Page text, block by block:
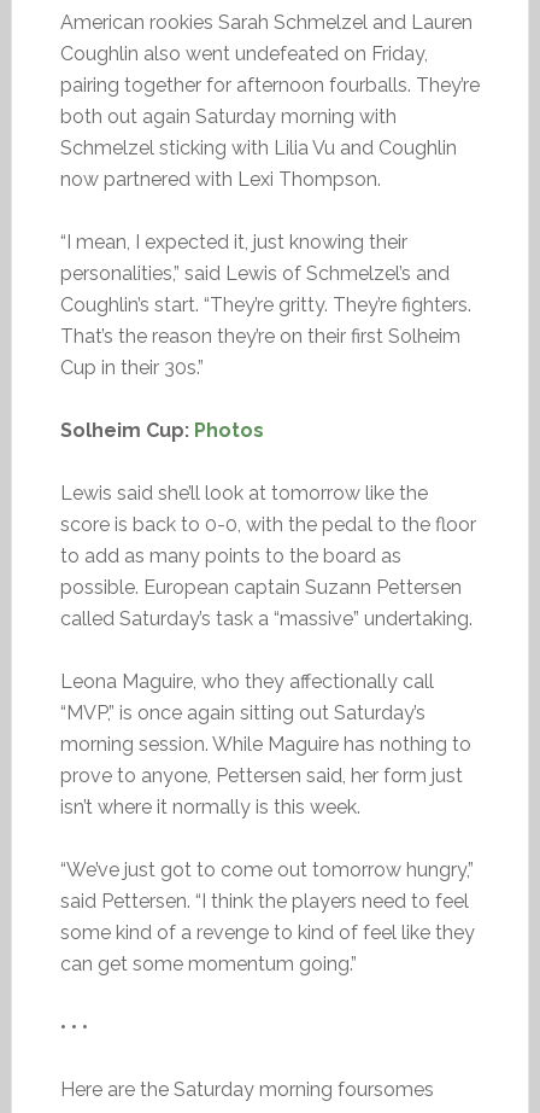
American rookies Sarah Schmelzel and Lauren
Coughlin also went undefeated on Friday,
pairing together for afternoon fourballs. They’re
both out again Saturday morning with
Schmelzel sticking with Lilia Vu and Coughlin
now partnered with Lexi Thompson.
“I mean, I expected it, just knowing their
personalities,” said Lewis of Schmelzel’s and
Coughlin’s start. “They’re gritty. They’re fighters.
That’s the reason they’re on their first Solheim
Cup in their 30s.”
Solheim Cup: Photos
Lewis said she’ll look at tomorrow like the
score is back to 0-0, with the pedal to the floor
to add as many points to the board as
possible. European captain Suzann Pettersen
called Saturday’s task a “massive” undertaking.
Leona Maguire, who they affectionally call
“MVP,” is once again sitting out Saturday’s
morning session. While Maguire has nothing to
prove to anyone, Pettersen said, her form just
isn’t where it normally is this week.
“We’ve just got to come out tomorrow hungry,”
said Pettersen. “I think the players need to feel
some kind of a revenge to kind of feel like they
can get some momentum going.”
• • •
Here are the Saturday morning foursomes